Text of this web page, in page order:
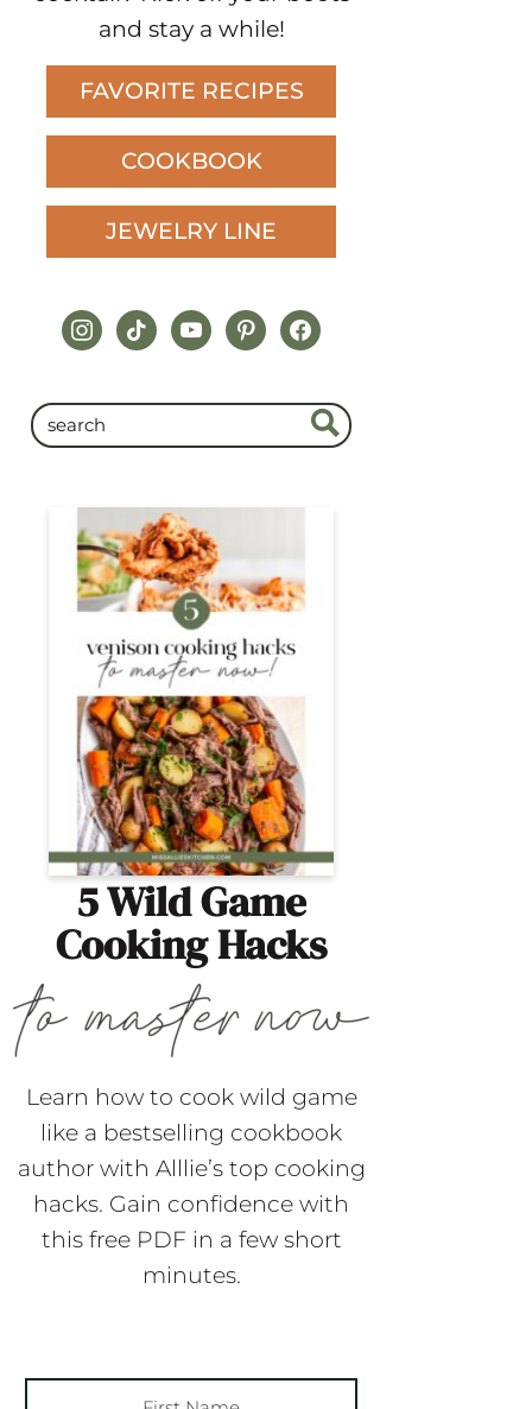
and stay a while!
FAVORITE RECIPES
COOKBOOK
JEWELRY LINE
instagram
tiktokyoutubepinterestfacebook
5 Wild Game
Cooking Hacks
Learn how to cook wild game
like a bestselling cookbook
author with Alllie’s top cooking
hacks. Gain confidence with
this free PDF in a few short
minutes.